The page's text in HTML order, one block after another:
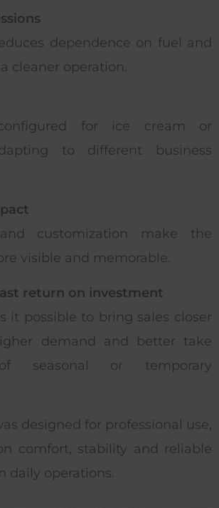
dependence on fuel and
cleaner operation.
for ice cream or
to different business
customization make the
visible and memorable.
return on investment
it possible to bring sales closer
demand and better take
seasonal or temporary
designed for professional use,
comfort, stability and reliable
daily operations.